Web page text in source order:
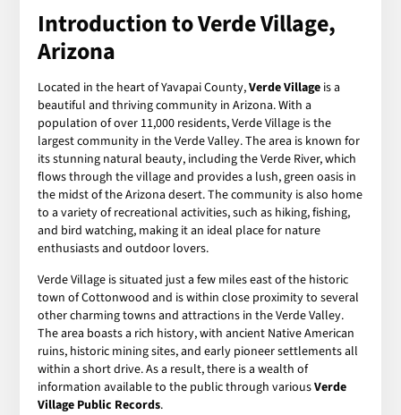
Introduction to Verde Village,
Arizona
Located in the heart of Yavapai County,Verde Village is a
beautiful and thriving community in Arizona. With a
population of over 11,000 residents, Verde Village is the
largest community in the Verde Valley. The area is known for
its stunning natural beauty, including the Verde River, which
flows through the village and provides a lush, green oasis in
the midst of the Arizona desert. The community is also home
to a variety of recreational activities, such as hiking, fishing,
and bird watching, making it an ideal place for nature
enthusiasts and outdoor lovers.
Verde Village is situated just a few miles east of the historic
town of Cottonwood and is within close proximity to several
other charming towns and attractions in the Verde Valley.
The area boasts a rich history, with ancient Native American
ruins, historic mining sites, and early pioneer settlements all
within a short drive. As a result, there is a wealth of
information available to the public through variousVerde
Village Public Records.